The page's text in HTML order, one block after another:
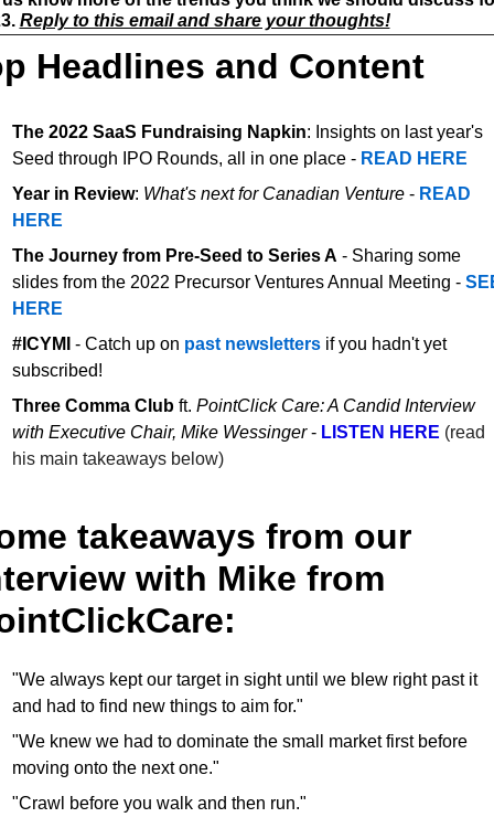
Reply to this email and share your thoughts!
Headlines and Content
The 2022 SaaS Fundraising Napkin: Insights on last year's
Seed through IPO Rounds, all in one place - READ HERE
Year in Review: What's next for Canadian Venture - READ
HERE
The Journey from Pre-Seed to Series A - Sharing some
slides from the 2022 Precursor Ventures Annual Meeting -
HERE
#ICYMI - Catch up on past newsletters if you hadn't yet
subscribed!
Three Comma Club ft. PointClick Care: A Candid Interview
with Executive Chair, Mike Wessinger - LISTEN HERE (read
his main takeaways below)
takeaways from our
with Mike from
"We always kept our target in sight until we blew right past it
and had to find new things to aim for."
"We knew we had to dominate the small market first before
moving onto the next one."
"Crawl before you walk and then run."